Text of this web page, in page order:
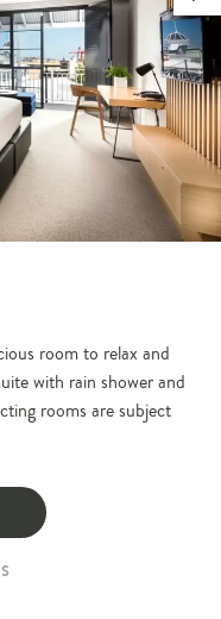
room to relax and
with rain shower and
rooms are subject